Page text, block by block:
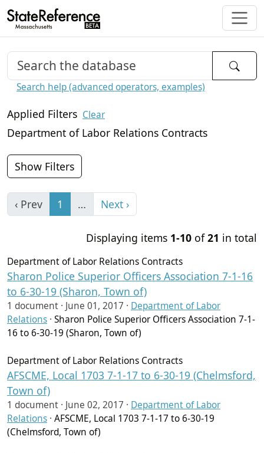
Search help (advanced operators, examples)
Applied Filters Clear
Department of Labor Relations Contracts
Show Filters
‹ Prev 1 … Next ›
Displaying items 1-10 of21 in total
Department of Labor Relations Contracts
Sharon Police Superior Officers Association 7-1-16
to 6-30-19 (Sharon, Town of)
1 document · June 01, 2017 · Department of Labor
Relations · Sharon Police Superior Officers Association 7-1-
16 to 6-30-19 (Sharon, Town of)
Department of Labor Relations Contracts
AFSCME, Local 1703 7-1-17 to 6-30-19 (Chelmsford,
Town of)
1 document · June 02, 2017 · Department of Labor
Relations · AFSCME, Local 1703 7-1-17 to 6-30-19
(Chelmsford, Town of)